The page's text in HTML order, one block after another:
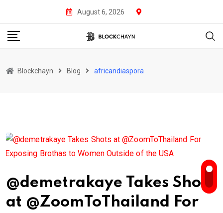
content
August 6, 2026
Blockchayn Blog africandiaspora
@demetrakaye Takes Shots
at @ZoomToThailand For